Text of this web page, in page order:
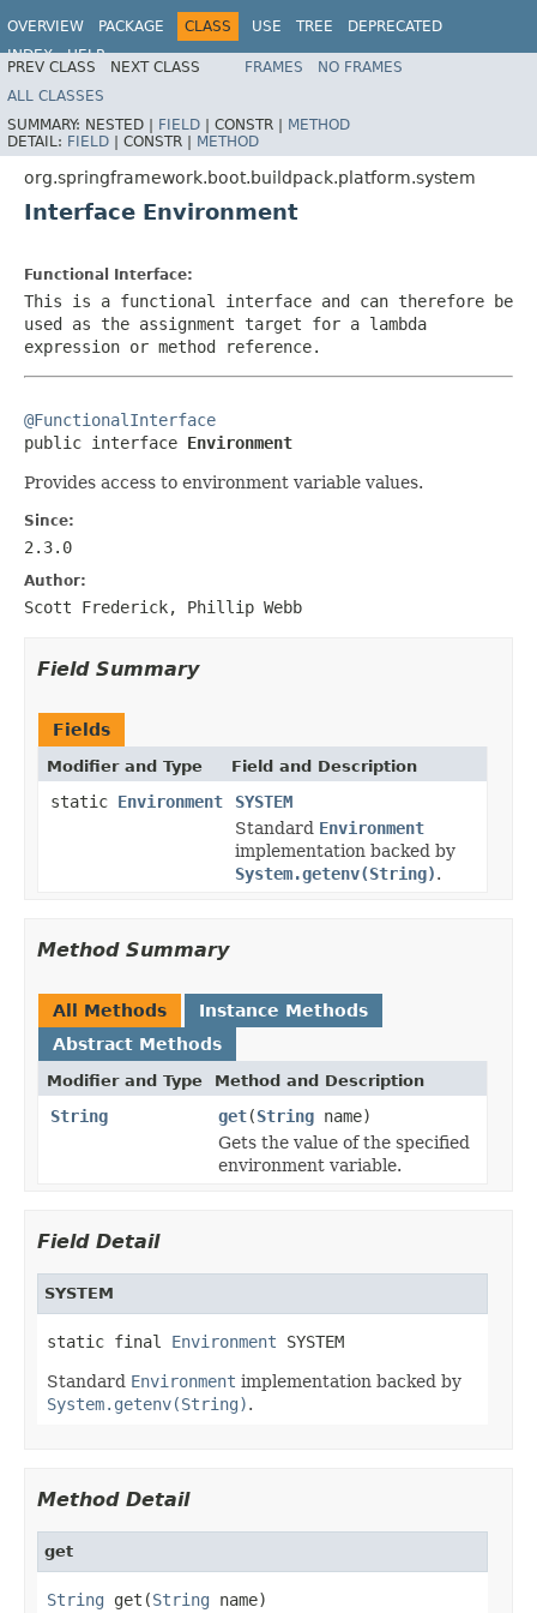
OVERVIEW PACKAGE CLASS USE TREE
DEPRECATED
INDEX
HELP
PREV CLASS NEXT CLASS FRAMES
NO FRAMES
ALL CLASSES
SUMMARY: NESTED | FIELD | CONSTR | METHOD
DETAIL: FIELD | CONSTR | METHOD
org.springframework.boot.buildpack.platform.system
Interface Environment
Functional Interface:
This is a functional interface and can therefore be
used as the assignment target for a lambda
expression or method reference.
@FunctionalInterface
public interface Environment
Provides access to environment variable values.
Since:
2.3.0
Author:
Scott Frederick, Phillip Webb
Field Summary
Fields
Modifier and Type Field and Description
static Environment
SYSTEM
Standard Environment
implementation backed by
System.getenv(String).
Method Summary
All Methods
Instance Methods
Abstract Methods
Modifier and Type Method and Description
String get(String name)
Gets the value of the specified
environment variable.
Field Detail
SYSTEM
static final Environment SYSTEM
Standard Environment implementation backed by
System.getenv(String).
Method Detail
get
String get(String name)